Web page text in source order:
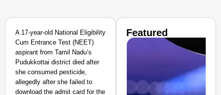
A 17-year-old National Eligibility
Cum Entrance Test (NEET)
aspirant from Tamil Nadu’s
Pudukkottai district died after
she consumed pesticide,
allegedly after she failed to
download the admit card for the
Featured